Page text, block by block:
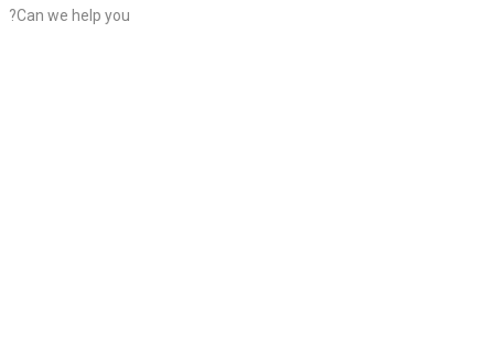
?Can we help you